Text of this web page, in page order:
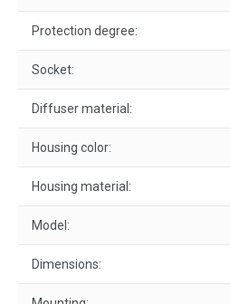
Protection degree:
Socket:
Diffuser material:
Housing color:
Housing material:
Model:
Dimensions: